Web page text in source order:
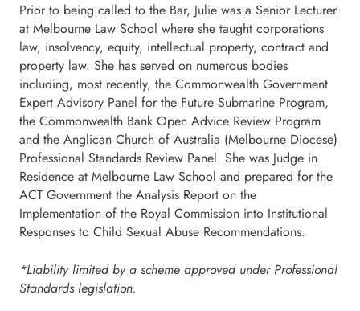
Prior to being called to the Bar, Julie was a Senior Lecturer
at Melbourne Law School where she taught corporations
law, insolvency, equity, intellectual property, contract and
property law. She has served on numerous bodies
including, most recently, the Commonwealth Government
Expert Advisory Panel for the Future Submarine Program,
the Commonwealth Bank Open Advice Review Program
and the Anglican Church of Australia (Melbourne Diocese)
Professional Standards Review Panel. She was Judge in
Residence at Melbourne Law School and prepared for the
ACT Government the Analysis Report on the
Implementation of the Royal Commission into Institutional
Responses to Child Sexual Abuse Recommendations.
*Liability limited by a scheme approved under Professional
Standards legislation.